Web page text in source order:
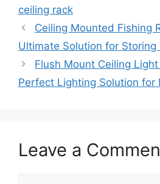
ceiling rack
Ceiling Mounted Fishing
Ultimate Solution for Storing
Flush Mount Ceiling
Perfect Lighting Solution for
Leave a